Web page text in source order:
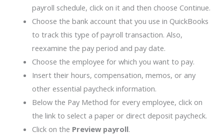
payroll schedule, click on it and then choose Continue.
Choose the bank account that you use in QuickBooks
to track this type of payroll transaction. Also,
reexamine the pay period and pay date.
Choose the employee for which you want to pay.
Insert their hours, compensation, memos, or any
other essential paycheck information.
Below the Pay Method for every employee, click on
the link to select a paper or direct deposit paycheck.
Click on the Preview payroll.